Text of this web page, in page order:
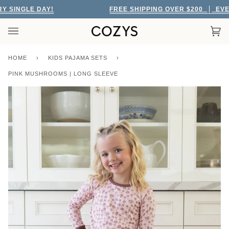
Skip
to
content
DAY! FREE SHIPPING OVER $200
HOME › KIDS PAJAMA SETS ›
PINK MUSHROOMS | LONG SLEEVE